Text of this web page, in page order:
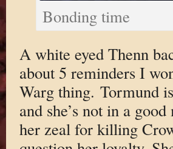
Bonding time
A white eyed Thenn
about 5 reminders I
Warg thing. Tormund
and she’s not in a
her zeal for killing